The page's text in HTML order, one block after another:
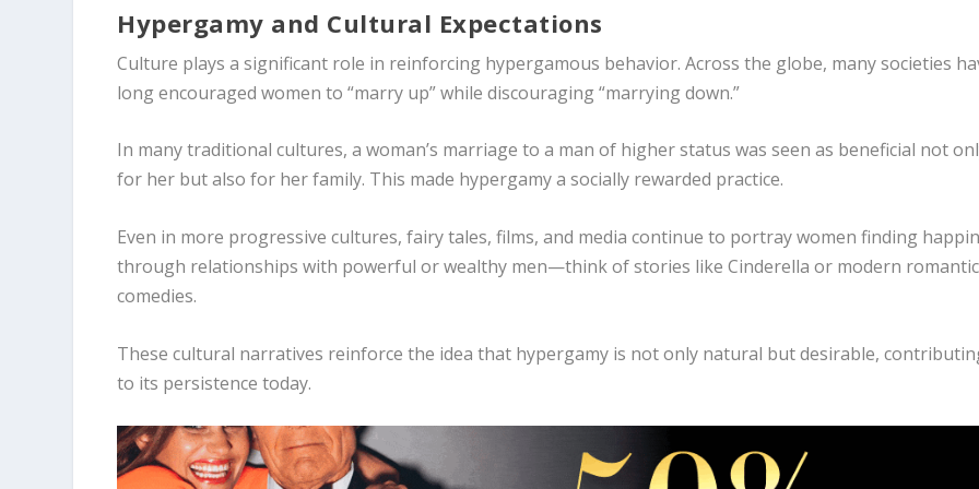
Hypergamy and Cultural Expectations
Culture plays a significant role in reinforcing hypergamous behavior. Across the globe, many societies
long encouraged women to “marry up” while discouraging “marrying down.”
In many traditional cultures, a woman’s marriage to a man of higher status was seen as beneficial not
for her but also for her family. This made hypergamy a socially rewarded practice.
Even in more progressive cultures, fairy tales, films, and media continue to portray women finding
through relationships with powerful or wealthy men—think of stories like Cinderella or modern romantic
comedies.
These cultural narratives reinforce the idea that hypergamy is not only natural but desirable,
to its persistence today.